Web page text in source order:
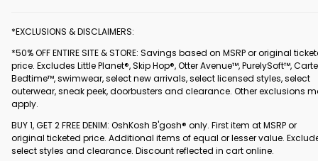
*EXCLUSIONS & DISCLAIMERS:
*50% OFF ENTIRE SITE & STORE: Savings based on MSRP or original
price. Excludes Little Planet®, Skip Hop®, Otter Avenue™, PurelySoft™,
Bedtime™, swimwear, select new arrivals, select licensed styles, select
outerwear, sneak peek, doorbusters and clearance. Other exclusions
apply.
BUY 1, GET 2 FREE DENIM: OshKosh B'gosh® only. First item at MSRP or
original ticketed price. Additional items of equal or lesser value.
select styles and clearance. Discount reflected in cart online.